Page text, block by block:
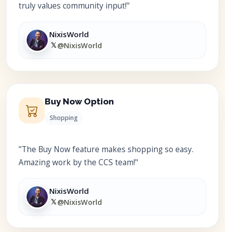
truly values community input!"
NixisWorld
𝕏@NixisWorld
Buy Now Option
Shopping
"The Buy Now feature makes shopping so easy.
Amazing work by the CCS team!"
NixisWorld
𝕏@NixisWorld